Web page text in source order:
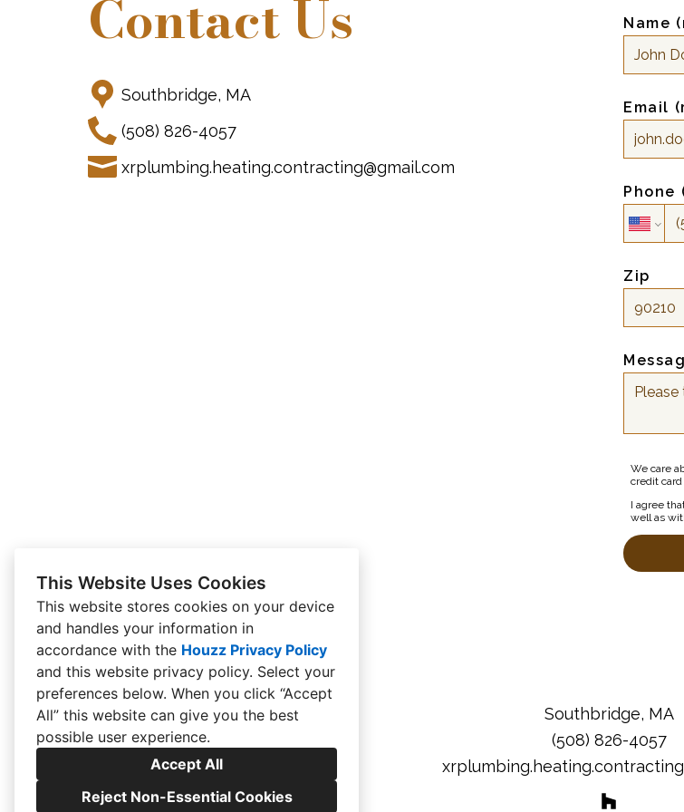
This Website Uses Cookies
This website stores cookies on your device
and handles your information in
accordance with the Houzz Privacy Policy
and this website privacy policy. Select your
preferences below. When you click “Accept
All” this website can give you the best
possible user experience.
Accept All
Reject Non-Essential Cookies
Contact Us
Southbridge, MA
(508) 826-4057
xrplumbing.heating.contracting@gmail.com
Name
Email
Phone
Zip
We care
credit
I agree
well as
Southbridge, MA
(508) 826-4057